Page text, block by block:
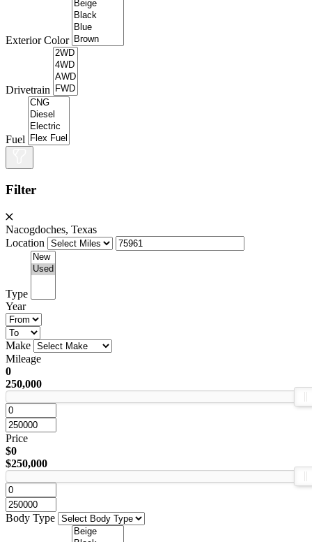
Exterior Color
Drivetrain
Fuel
Filter
Nacogdoches, Texas
Location
Type
Year
Make
Mileage
0
250,000
Price
$0
$250,000
Body Type